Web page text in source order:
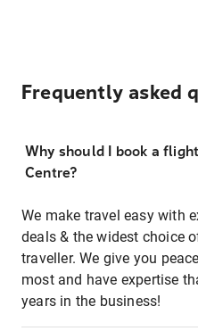
Frequently asked
Why should I book a
Centre?
We make travel easy with
deals & the widest choice
traveller. We give you
most and have expertise
years in the business!